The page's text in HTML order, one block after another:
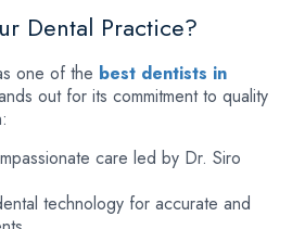
Dental Practice?
one of the best dentists in
out for its commitment to quality
care led by Dr. Siro
technology for accurate and